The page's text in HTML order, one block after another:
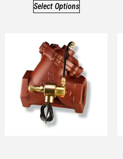
Select Options